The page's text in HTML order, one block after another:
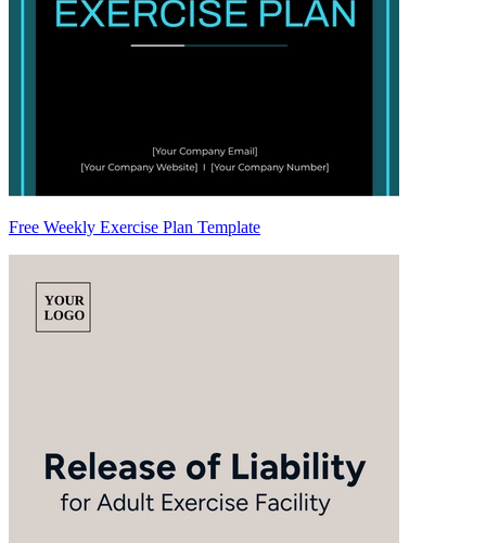
Free Weekly Exercise Plan Template